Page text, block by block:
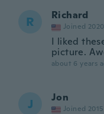
R Richard
Joined 2020
I liked
picture.
about 6 years
J Jon
Joined 2015